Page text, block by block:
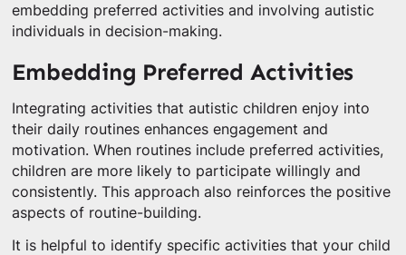
embedding preferred activities and involving autistic
individuals in decision-making.
Embedding Preferred Activities
Integrating activities that autistic children enjoy into
their daily routines enhances engagement and
motivation. When routines include preferred activities,
children are more likely to participate willingly and
consistently. This approach also reinforces the positive
aspects of routine-building.
It is helpful to identify specific activities that your child